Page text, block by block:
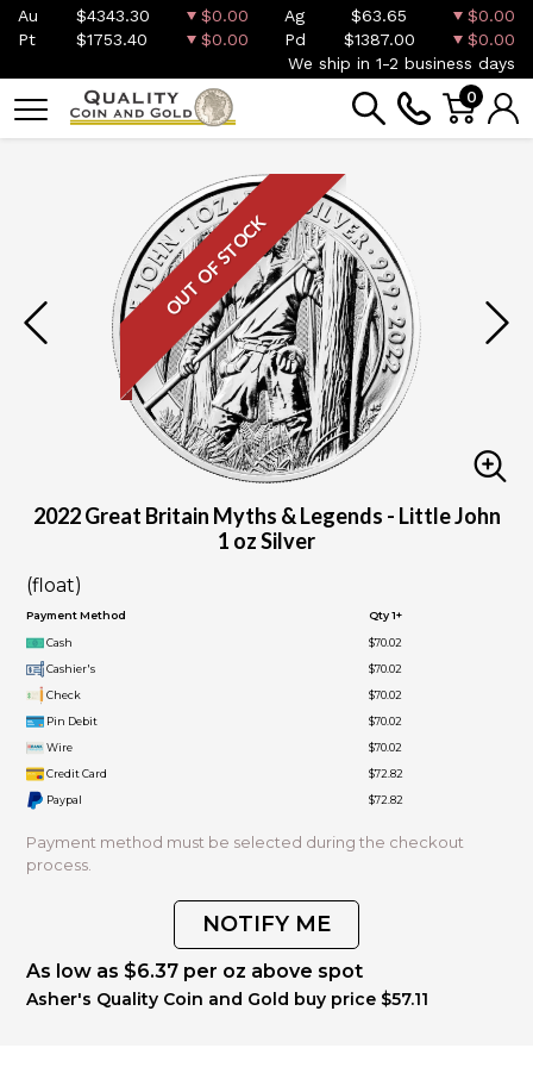
Au $4343.30 $0.00 Ag $63.65
$0.00
Pt
$1753.40 $0.00 Pd $1387.00
$0.00
We ship in 1-2 business days
0
OUT OF STOCK
2022 Great Britain Myths & Legends - Little John
1 oz Silver
(float)
Payment Method Qty 1+
Cash
$70.02
Cashier's
$70.02
Check
$70.02
Pin Debit
$70.02
Wire
$70.02
Credit Card
$72.82
Paypal
$72.82
Payment method must be selected during the checkout
process.
NOTIFY ME
As low as $6.37 per oz above spot
Asher's Quality Coin and Gold buy price $57.11